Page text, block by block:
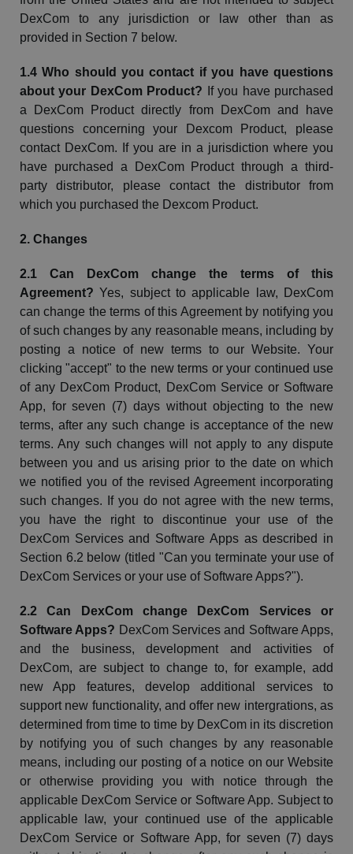
DexComto any jurisdiction or law other than as
provided in Section 7 below.
1.4 Who should you contact if you have questions
about your DexComProduct?
If you have purchased
a
DexCom Product directly from DexComand have
questions concerning your Dexcom Product, please
contact DexCom. If you are in a jurisdiction where you
have purchased a
DexComProduct through a third-
party distributor, please contact the distributor from
which you purchased the Dexcom Product.
2. Changes
2.1 Can DexComchange the terms of this
Agreement? Yes, subject to applicable law,
DexCom
can change the terms of this Agreement by notifying you
of such changes by any reasonable means, including by
posting a notice of new terms to ourWebsite. Your
clicking "accept" to the new terms or your continued use
of any DexCom Product, DexComService or Software
App, for seven (7) days without objecting to the new
terms, after any such change is acceptance of the new
terms. Any such changes will not apply to any dispute
between you and us arising prior to the date on which
we notified you of the revised Agreement incorporating
such changes. If you do not agree with the new terms,
you have the right to discontinue your use of the
DexComServices and Software Apps as described in
Section 6.2 below (titled "Can you terminate your use of
DexComServices or your use of Software Apps?").
2.2 Can DexComchange DexCom Services or
Software Apps? DexComServices and Software Apps,
and the business, development and activities of
DexCom, are subject to change to, for example, add
new App features, develop additional services to
support new functionality, and offer new intergrations, as
determined from time to time by DexCom in its discretion
by notifying you of such changes by any reasonable
means, including our posting of a notice on our Website
or otherwise providing you with notice through the
applicable DexCom Service or Software App. Subject to
applicable law, your continued use of the applicable
DexComService or Software App,for seven (7) days